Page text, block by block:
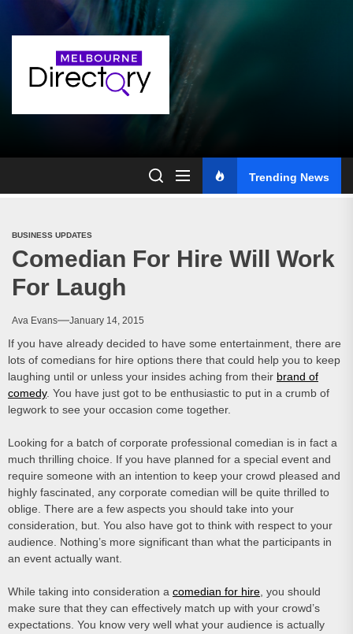
content
Trending News
BUSINESS UPDATES
Comedian For Hire Will Work
For Laugh
Ava Evans January 14, 2015
If you have already decided to have some entertainment, there are
lots of comedians for hire options there that could help you to keep
laughing until or unless your insides aching from their brand of
comedy. You have just got to be enthusiastic to put in a crumb of
legwork to see your occasion come together.
Looking for a batch of corporate professional comedian is in fact a
much thrilling choice. If you have planned for a special event and
require someone with an intention to keep your crowd pleased and
highly fascinated, any corporate comedian will be quite thrilled to
oblige. There are a few aspects you should take into your
consideration, but. You also have got to think with respect to your
audience. Nothing’s more significant than what the participants in
an event actually want.
While taking into consideration a comedian for hire , you should
make sure that they can effectively match up with your crowd’s
expectations. You know very well what your audience is actually